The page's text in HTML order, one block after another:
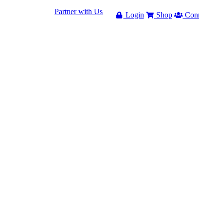
Partner with Us Login Shop